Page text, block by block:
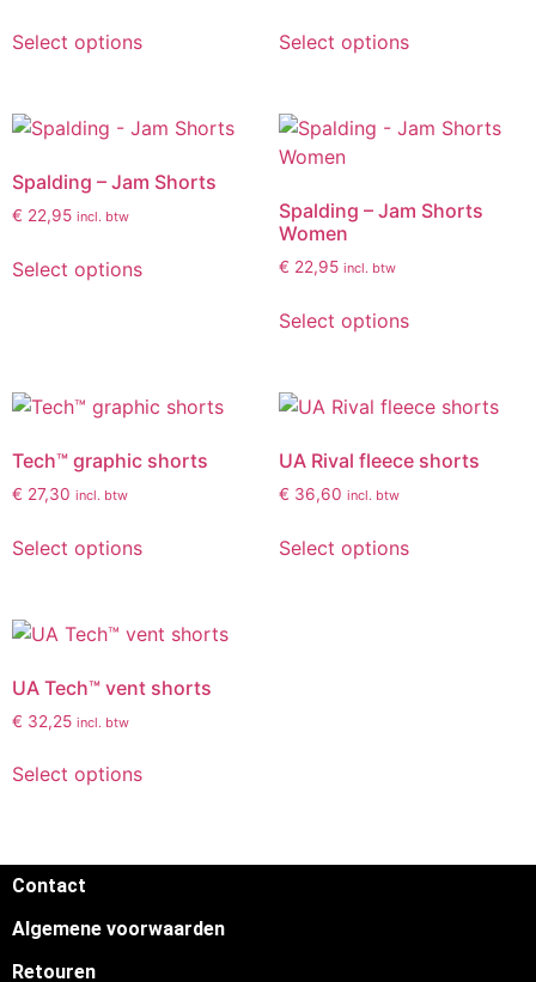
Select options Select options
Spalding – Jam Shorts
€ 22,95 incl. btw
Select options
Spalding – Jam Shorts
Women
€ 22,95 incl. btw
Select options
Tech™ graphic shorts
€ 27,30 incl. btw
Select options
UA Rival fleece shorts
€ 36,60 incl. btw
Select options
UA Tech™ vent shorts
€ 32,25 incl. btw
Select options
Contact
Algemene voorwaarden
Retouren